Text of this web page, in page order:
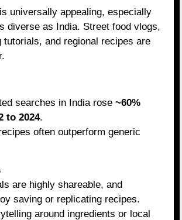
universally appealing, especially
diverse as India. Street food vlogs,
tutorials, and regional recipes are
searches in India rose~60%
to 2024.
often outperform generic
are highly shareable, and
saving or replicating recipes.
around ingredients or local